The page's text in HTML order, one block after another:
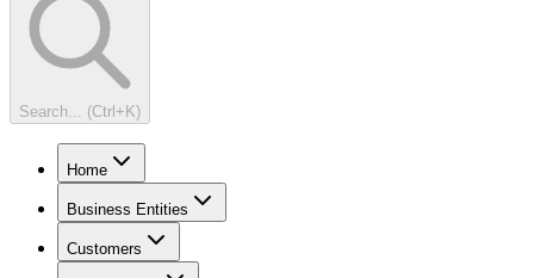
Search... (Ctrl+K)
Home
Business Entities
Customers